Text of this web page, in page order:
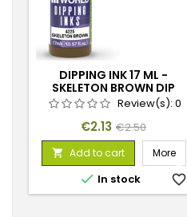
DIPPING INK 17 ML -
SKELETON BROWN DIP
Review(s): 0
Price
€2.13 Regular
price
€2.50
 Add to cart More
 In stock favorite_border